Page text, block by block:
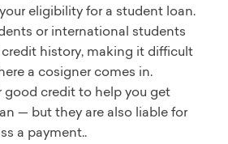
eligibility for a student loan.
or international students
history, making it difficult
a cosigner comes in.
good credit to help you get
— but they are also liable for
a payment..